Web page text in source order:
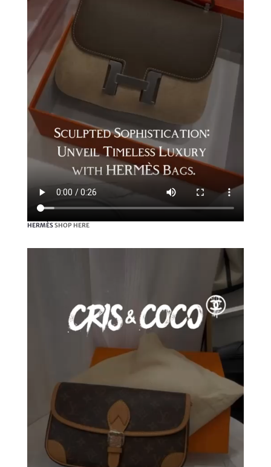
HERMÈSSHOP HERE